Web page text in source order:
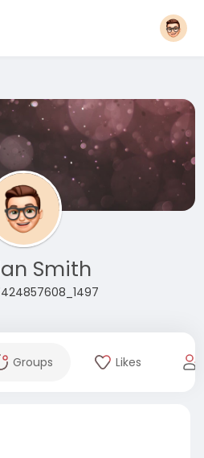
Smith
Groups Likes